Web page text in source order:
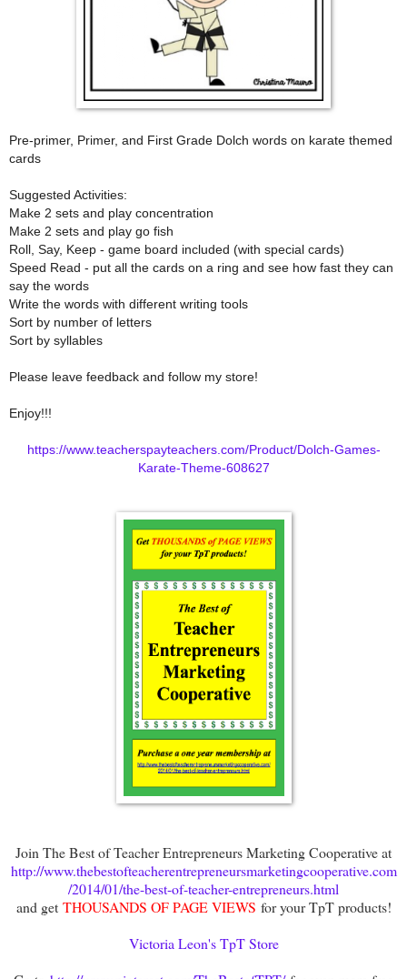
Pre-primer, Primer, and First Grade Dolch words on karate themed
cards
Suggested Activities:
Make 2 sets and play concentration
Make 2 sets and play go fish
Roll, Say, Keep - game board included (with special cards)
Speed Read - put all the cards on a ring and see how fast they can
say the words
Write the words with different writing tools
Sort by number of letters
Sort by syllables
Please leave feedback and follow my store!
Enjoy!!!
https://www.teacherspayteachers.com/Product/Dolch-Games-
Karate-Theme-608627
Join The Best of Teacher Entrepreneurs Marketing Cooperative at
http://www.thebestofteacherentrepreneursmarketingcooperative.com
/2014/01/the-best-of-teacher-entrepreneurs.html
and getTHOUSANDS OF PAGE VIEWS for your TpT products!
Victoria Leon's TpT Store